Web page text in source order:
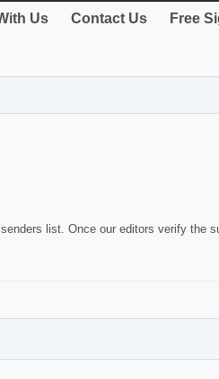
Us Contact Us Free
list. Once our editors verify the